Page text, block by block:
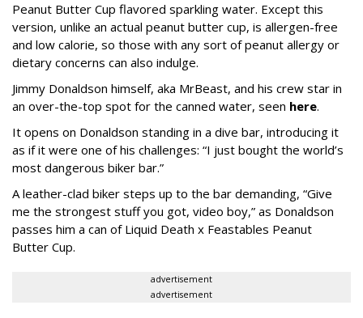
Peanut Butter Cup flavored sparkling water. Except this
version, unlike an actual peanut butter cup, is allergen-free
and low calorie, so those with any sort of peanut allergy or
dietary concerns can also indulge.
Jimmy Donaldson himself, aka MrBeast, and his crew star in
an over-the-top spot for the canned water, seen here.
It opens on Donaldson standing in a dive bar, introducing it
as if it were one of his challenges: “I just bought the world’s
most dangerous biker bar.”
A leather-clad biker steps up to the bar demanding, “Give
me the strongest stuff you got, video boy,” as Donaldson
passes him a can of Liquid Death x Feastables Peanut
Butter Cup.
advertisement
advertisement